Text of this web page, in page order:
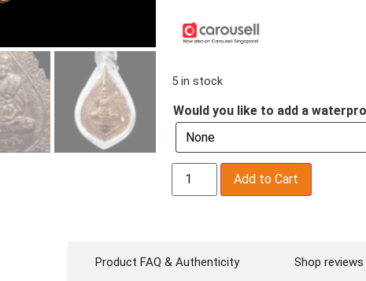
5 in stock
Would you like to add a
Add to Cart
Product FAQ & Authenticity Shop reviews